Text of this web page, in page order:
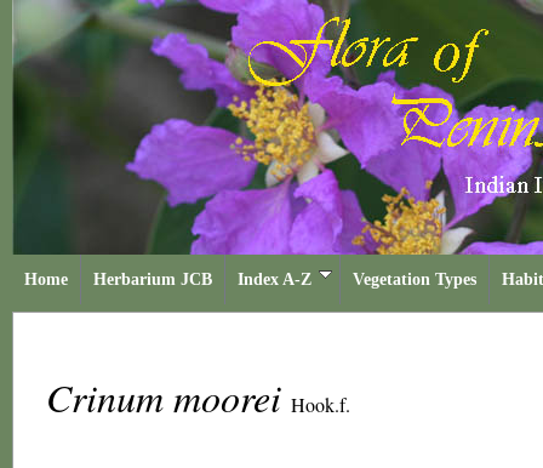
Home Herbarium JCB Index A-Z Vegetation Types
Crinum moorei Hook.f.